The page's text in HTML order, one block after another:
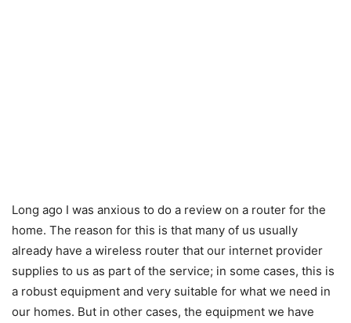
Long ago I was anxious to do a review on a router for the
home. The reason for this is that many of us usually
already have a wireless router that our internet provider
supplies to us as part of the service; in some cases, this is
a robust equipment and very suitable for what we need in
our homes. But in other cases, the equipment we have